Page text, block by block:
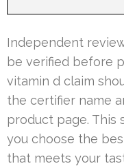
Independent
be verified before
vitamin d claim
the certifier name
product page. This
you choose the
that meets your